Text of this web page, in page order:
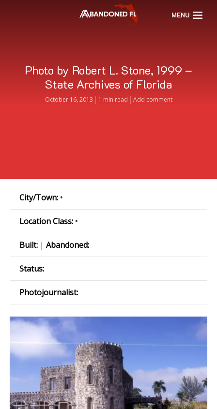
MENU
Photo by Robert L. Stone, 1999 –
State Archives of Florida
October 16, 2013 1 min read Add comment
City/Town: •
Location Class: •
Built: | Abandoned:
Status:
Photojournalist: